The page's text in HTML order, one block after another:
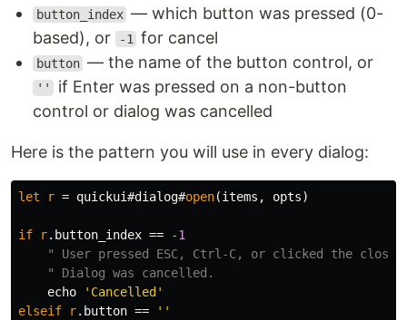
button_index — which button was pressed (0-
based), or
-1 for cancel
button — the name of the button control, or
''
if Enter was pressed on a non-button
control or dialog was cancelled
Here is the pattern you will use in every dialog:
let r = quickui#dialog#open(items , opts)
if r. button_index ==
-1
" User pressed ESC, Ctrl-C, or clicked the close
" Dialog was cancelled.
    echo
'Cancelled'
elseif
r. button ==
''